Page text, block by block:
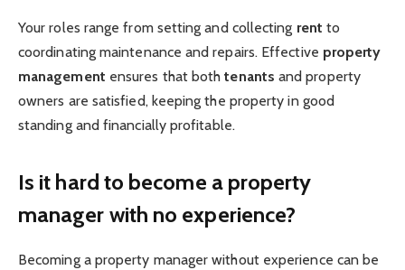
Your roles range from setting and collecting rent to
coordinating maintenance and repairs. Effective property
management ensures that bothtenants and property
owners are satisfied, keeping the property in good
standing and financially profitable.
Is it hard to become a property
manager with no experience?
Becoming a property manager without experience can be